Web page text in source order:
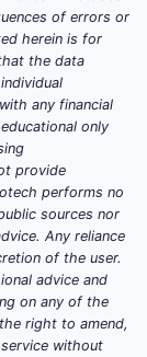
the
where
by
BANNER-FACING
IMPLICATIONS
of errors or
herein is for
the data
any financial
only
provide
performs no
sources nor
Any reliance
of the user.
advice and
on any of the
right to amend,
without